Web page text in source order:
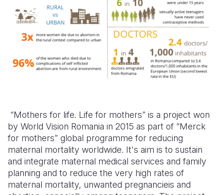
“Mothers for life. Life for mothers” is a project won
by World Vision Romania in 2015 as part of “Merck
for mothers” global programme for reducing
maternal mortality worldwide. It's aim is to sustain
and integrate maternal medical services and family
planning and to reduce the very high rates of
maternal mortality, unwanted pregnancieis and